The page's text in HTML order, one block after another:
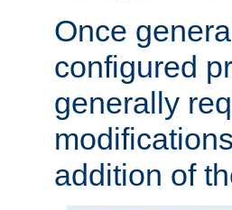
Once
configured
generally
addition of